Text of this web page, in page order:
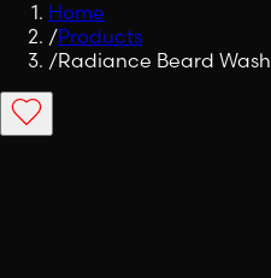
Home
/Products
/Radiance Beard Wash